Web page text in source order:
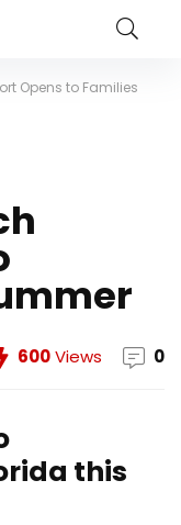
Opens to Families
600Views 0
this